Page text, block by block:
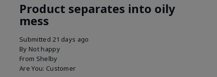
Product separates into oily
mess
Submitted 21 days ago
By Not happy
From Shelby
Are You: Customer